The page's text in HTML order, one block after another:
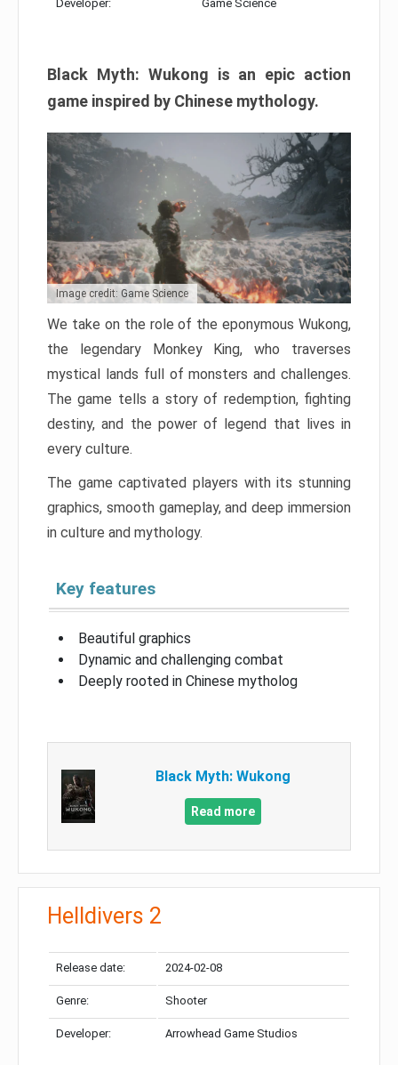
Developer: Game Science
Black Myth: Wukong is an epic action
game inspired by Chinese mythology.
Image credit: Game Science
We take on the role of the eponymous Wukong,
the legendary Monkey King, who traverses
mystical lands full of monsters and challenges.
The game tells a story of redemption, fighting
destiny, and the power of legend that lives in
every culture.
The game captivated players with its stunning
graphics, smooth gameplay, and deep immersion
in culture and mythology.
Key features
Beautiful graphics
Dynamic and challenging combat
Deeply rooted in Chinese mytholog
Black Myth: Wukong
Read more
Helldivers 2
Release date: 2024-02-08
Genre: Shooter
Developer: Arrowhead Game Studios